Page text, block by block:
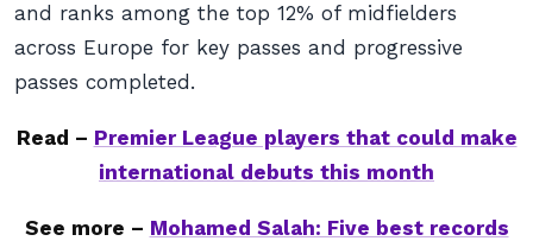
and ranks among the top 12% of midfielders
across Europe for key passes and progressive
passes completed.
Read – Premier League players that could make
international debuts this month
See more – Mohamed Salah: Five best records